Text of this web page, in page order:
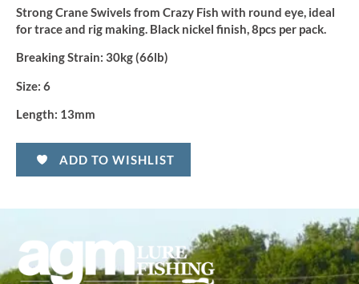
Size
6
quantity
Strong Crane Swivels from Crazy Fish with round eye, ideal
for trace and rig making. Black nickel finish, 8pcs per pack.
Breaking Strain: 30kg (66lb)
Size: 6
Length: 13mm
ADD TO WISHLIST